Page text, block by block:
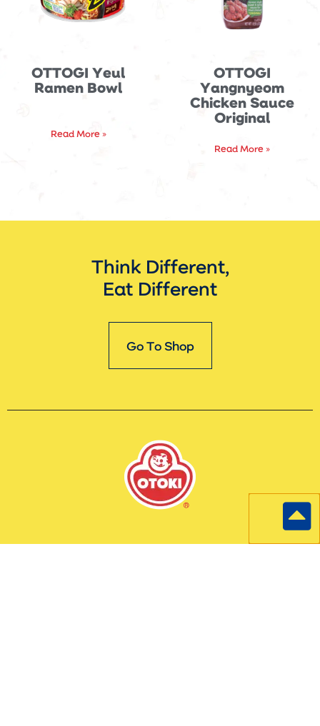
OTTOGI Yeul
Ramen Bowl
Read More »
OTTOGI
Yangnyeom
Chicken Sauce
Original
Read More »
Think Different,
Eat Different
Go To Shop